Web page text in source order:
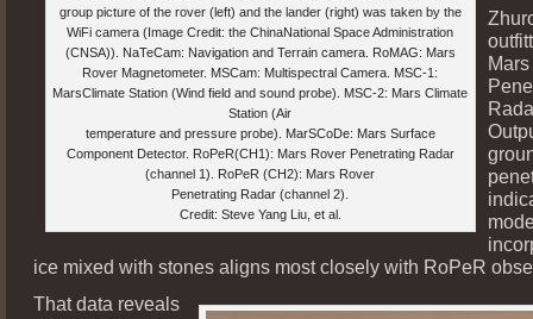
group picture of the rover (left) and the lander (right) was taken by the
WiFi camera (Image Credit: the ChinaNational Space Administration
(CNSA)). NaTeCam: Navigation and Terrain camera. RoMAG: Mars
Rover Magnetometer. MSCam: Multispectral Camera. MSC-1:
MarsClimate Station (Wind field and sound probe). MSC-2: Mars Climate
Station (Air
temperature and pressure probe). MarSCoDe: Mars Surface
Component Detector. RoPeR(CH1): Mars Rover Penetrating Radar
(channel 1). RoPeR (CH2): Mars Rover
Penetrating Radar (channel 2).
Credit: Steve Yang Liu, et al.
ice mixed with stones aligns most closely with RoPeR
That data reveals